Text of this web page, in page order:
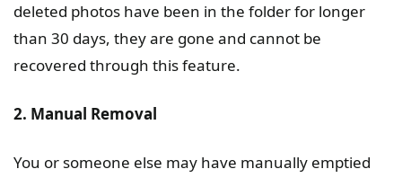
deleted photos have been in the folder for longer
than 30 days, they are gone and cannot be
recovered through this feature.
2. Manual Removal
You or someone else may have manually emptied